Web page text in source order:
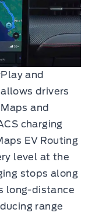
and
allows drivers
and
charging
EV Routing
level at the
stops along
long-distance
range